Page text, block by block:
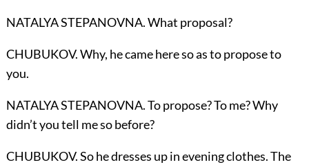
NATALYA STEPANOVNA. What proposal?
CHUBUKOV. Why, he came here so as to propose to
you.
NATALYA STEPANOVNA. To propose? To me? Why
didn’t you tell me so before?
CHUBUKOV. So he dresses up in evening clothes. The